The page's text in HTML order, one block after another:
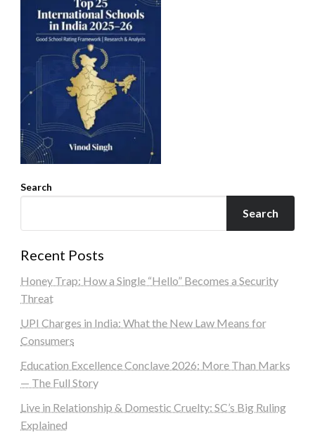
Search
Search
Recent Posts
Honey Trap: How a Single “Hello” Becomes a Security
Threat
UPI Charges in India: What the New Law Means for
Consumers
Education Excellence Conclave 2026: More Than Marks
— The Full Story
Live in Relationship & Domestic Cruelty: SC’s Big Ruling
Explained